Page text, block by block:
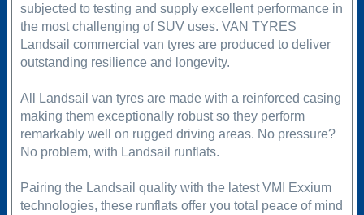
subjected to testing and supply excellent performance in
the most challenging of SUV uses. VAN TYRES
Landsail commercial van tyres are produced to deliver
outstanding resilience and longevity.
All Landsail van tyres are made with a reinforced casing
making them exceptionally robust so they perform
remarkably well on rugged driving areas. No pressure?
No problem, with Landsail runflats.
Pairing the Landsail quality with the latest VMI Exxium
technologies, these runflats offer you total peace of mind